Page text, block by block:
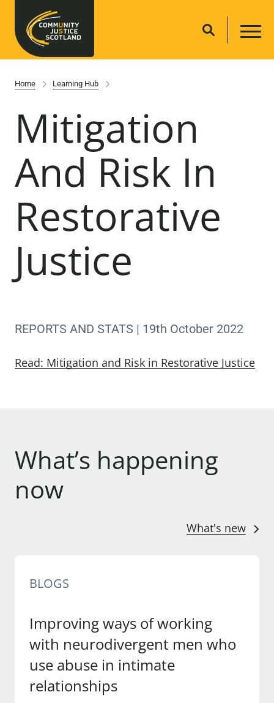
Home Learning Hub
Mitigation
And Risk In
Restorative
Justice
REPORTS AND STATS | 19th October 2022
Read: Mitigation and Risk in Restorative Justice
What’s happening
now
What's new
BLOGS
Improving ways of working
with neurodivergent men who
use abuse in intimate
relationships